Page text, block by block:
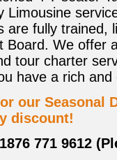
Limousine
are fully trained,
Board. We offer
tour charter
have a rich
our Seasonal
discount!
771 9612